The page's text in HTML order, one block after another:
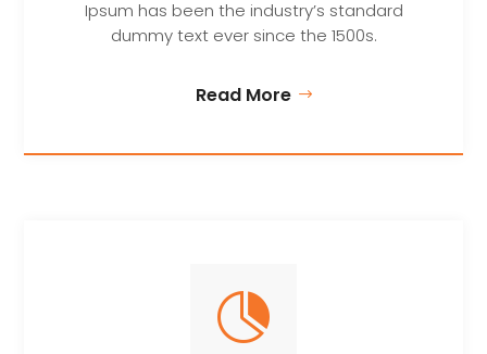
Ipsum has been the industry’s standard
dummy text ever since the 1500s.
Read More
